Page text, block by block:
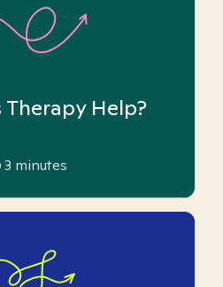
Therapy Help?
3 minutes